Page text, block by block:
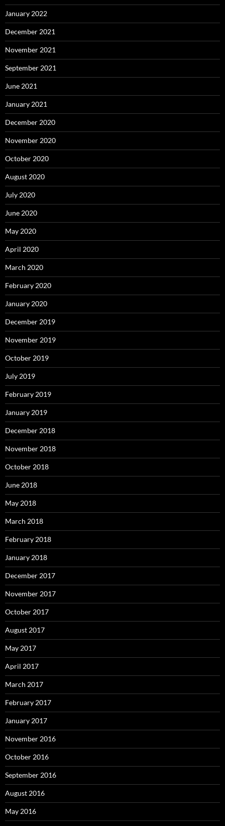
January 2022
December 2021
November 2021
September 2021
June 2021
January 2021
December 2020
November 2020
October 2020
August 2020
July 2020
June 2020
May 2020
April 2020
March 2020
February 2020
January 2020
December 2019
November 2019
October 2019
July 2019
February 2019
January 2019
December 2018
November 2018
October 2018
June 2018
May 2018
March 2018
February 2018
January 2018
December 2017
November 2017
October 2017
August 2017
May 2017
April 2017
March 2017
February 2017
January 2017
November 2016
October 2016
September 2016
August 2016
May 2016